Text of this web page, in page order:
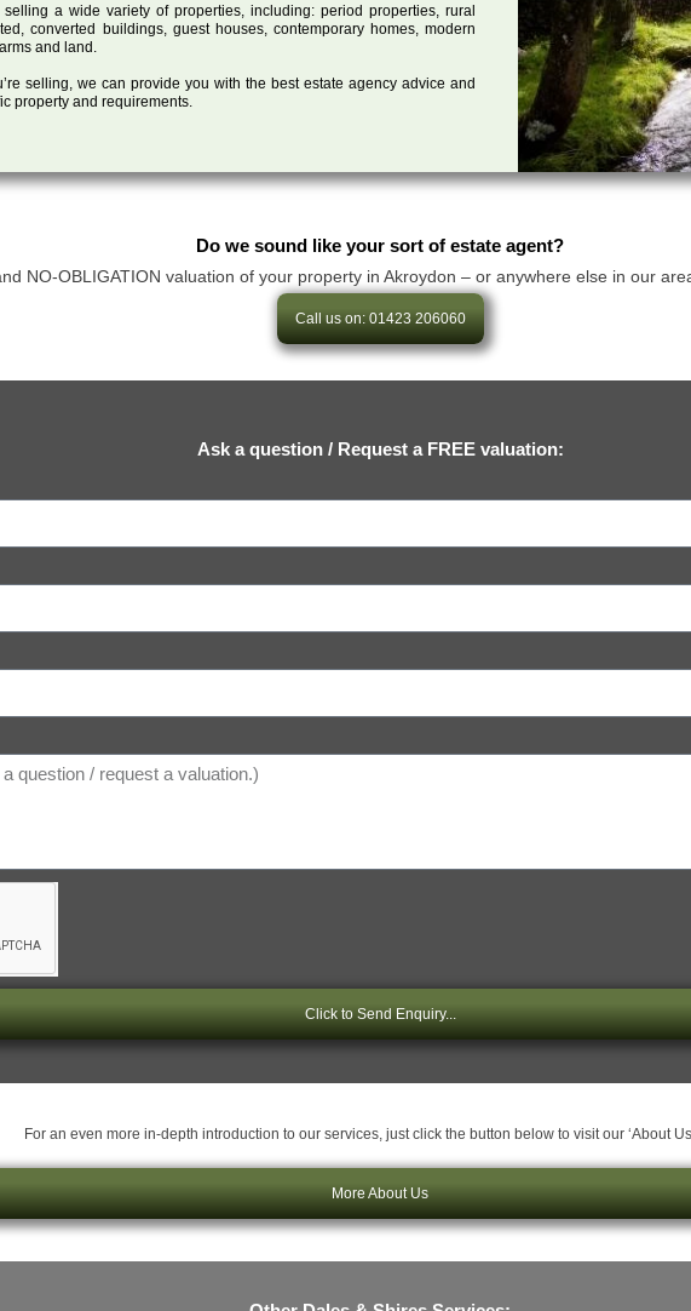
a wide variety of properties, including: period properties, rural
converted buildings, guest houses, contemporary homes, modern
and land.
selling, we can provide you with the best estate agency advice and
property and requirements.
Do we sound like your sort of estate agent?
NO-OBLIGATION valuation of your property in Akroydon – or anywhere else in our
Call us on: 01423 206060
Ask a question / Request a FREE valuation:
Click to Send Enquiry...
For an even more in-depth introduction to our services, just click the button below to visit our ‘About
More About Us